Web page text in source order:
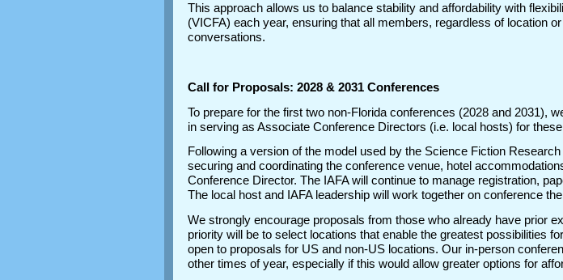
This approach allows us to balance stability and affordability with
(VICFA) each year, ensuring that all members, regardless of location
conversations.
Call for Proposals: 2028 & 2031 Conferences
To prepare for the first two non-Florida conferences (2028 and 2031),
in serving as Associate Conference Directors (i.e. local hosts) for
Following a version of the model used by the Science Fiction
securing and coordinating the conference venue, hotel
Conference Director. The IAFA will continue to manage registration,
The local host and IAFA leadership will work together on conference
We strongly encourage proposals from those who already have prior
priority will be to select locations that enable the greatest possibilities
open to proposals for US and non-US locations. Our in-person
other times of year, especially if this would allow greater options for